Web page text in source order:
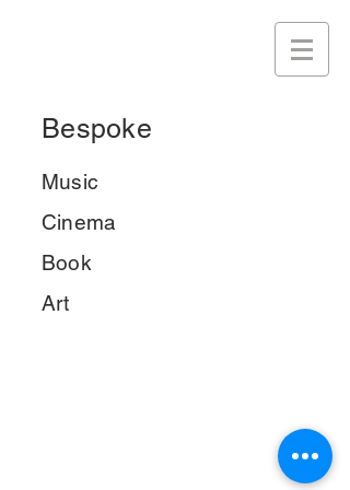
Bespoke
Music
Cinema
Book
Art